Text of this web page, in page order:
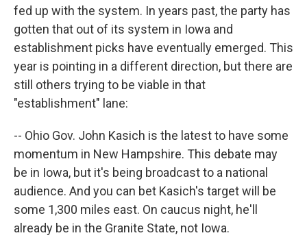
fed up with the system. In years past, the party has
gotten that out of its system in Iowa and
establishment picks have eventually emerged. This
year is pointing in a different direction, but there are
still others trying to be viable in that
"establishment" lane:
-- Ohio Gov. John Kasich is the latest to have some
momentum in New Hampshire. This debate may
be in Iowa, but it's being broadcast to a national
audience. And you can bet Kasich's target will be
some 1,300 miles east. On caucus night, he'll
already be in the Granite State, not Iowa.